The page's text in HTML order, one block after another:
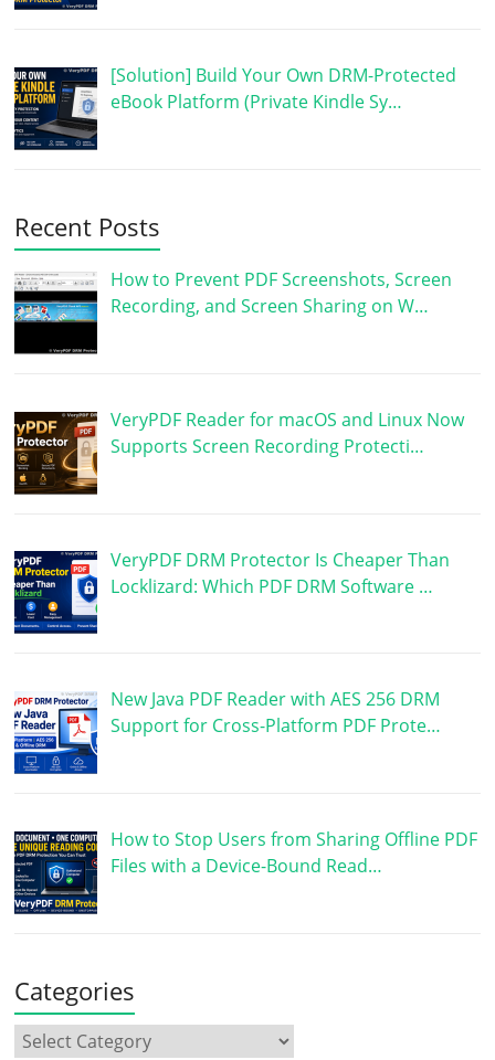
[Solution] Build Your Own DRM-Protected
eBook Platform (Private Kindle Sy…
Recent Posts
How to Prevent PDF Screenshots, Screen
Recording, and Screen Sharing on W…
VeryPDF Reader for macOS and Linux Now
Supports Screen Recording Protecti…
VeryPDF DRM Protector Is Cheaper Than
Locklizard: Which PDF DRM Software …
New Java PDF Reader with AES 256 DRM
Support for Cross-Platform PDF Prote…
How to Stop Users from Sharing Offline PDF
Files with a Device-Bound Read…
Categories